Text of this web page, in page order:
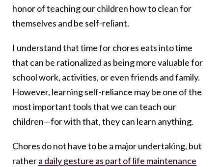
honor of teaching our children how to clean for
themselves and be self-reliant.
I understand that time for chores eats into time
that can be rationalized as being more valuable for
school work, activities, or even friends and family.
However, learning self-reliance may be one of the
most important tools that we can teach our
children—for with that, they can learn anything.
Chores do not have to be a major undertaking, but
rathera daily gesture as part of life maintenance